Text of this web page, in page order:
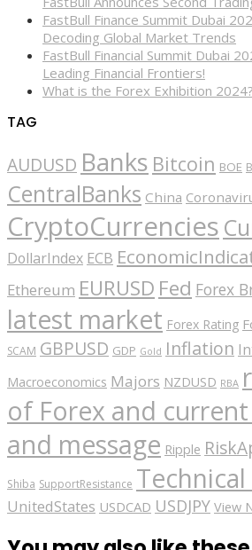
FastBull Finance Summit Dubai
Decoding Global Market Trends
FastBull Financial Summit Dubai
Leading Financial Frontiers!
What is the Forex Exhibition 2024?
TAG
AUDUSD Banks Bitcoin BOE
CentralBanks China
CryptoCurrencies
DollarIndex ECB
Ethereum EURUSD Fed Forex
latest market Forex Rating
SCAM GBPUSD GDP Gold Inflation
Macroeconomics Majors NZDUSD RBA
of Forex and
and message Ripple
Shiba SupportResistance Technical
UnitedStates USDCAD USDJPY View